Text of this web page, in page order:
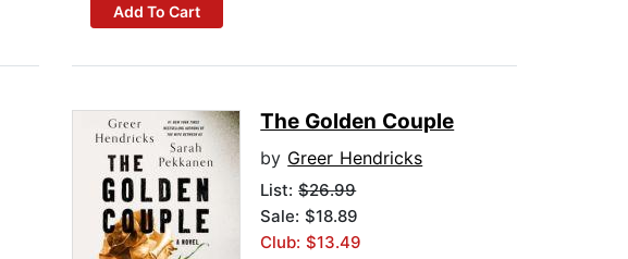
Add To Cart
The Golden Couple
by Greer Hendricks
List:$26.99
Sale: $18.89
Club: $13.49